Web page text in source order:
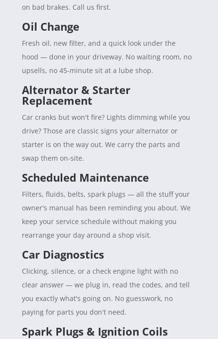
on bad brakes. Call us first.
Oil Change
Fresh oil, new filter, and a quick look under the
hood — done in your driveway. No waiting room, no
upsells, no 45-minute sit at a lube shop.
Alternator & Starter
Replacement
Car cranks but won't fire? Lights dimming while you
drive? Those are classic signs your alternator or
starter is on the way out. We carry the parts and
swap them on-site.
Scheduled Maintenance
Filters, fluids, belts, spark plugs — all the stuff your
owner's manual has been reminding you about. We
keep your service schedule without making you
rearrange your day around a shop visit.
Car Diagnostics
Clicking, silence, or a check engine light with no
clear answer — we plug in, read the codes, and tell
you exactly what's going on. No guesswork, no
paying for parts you don't need.
Spark Plugs & Ignition Coils